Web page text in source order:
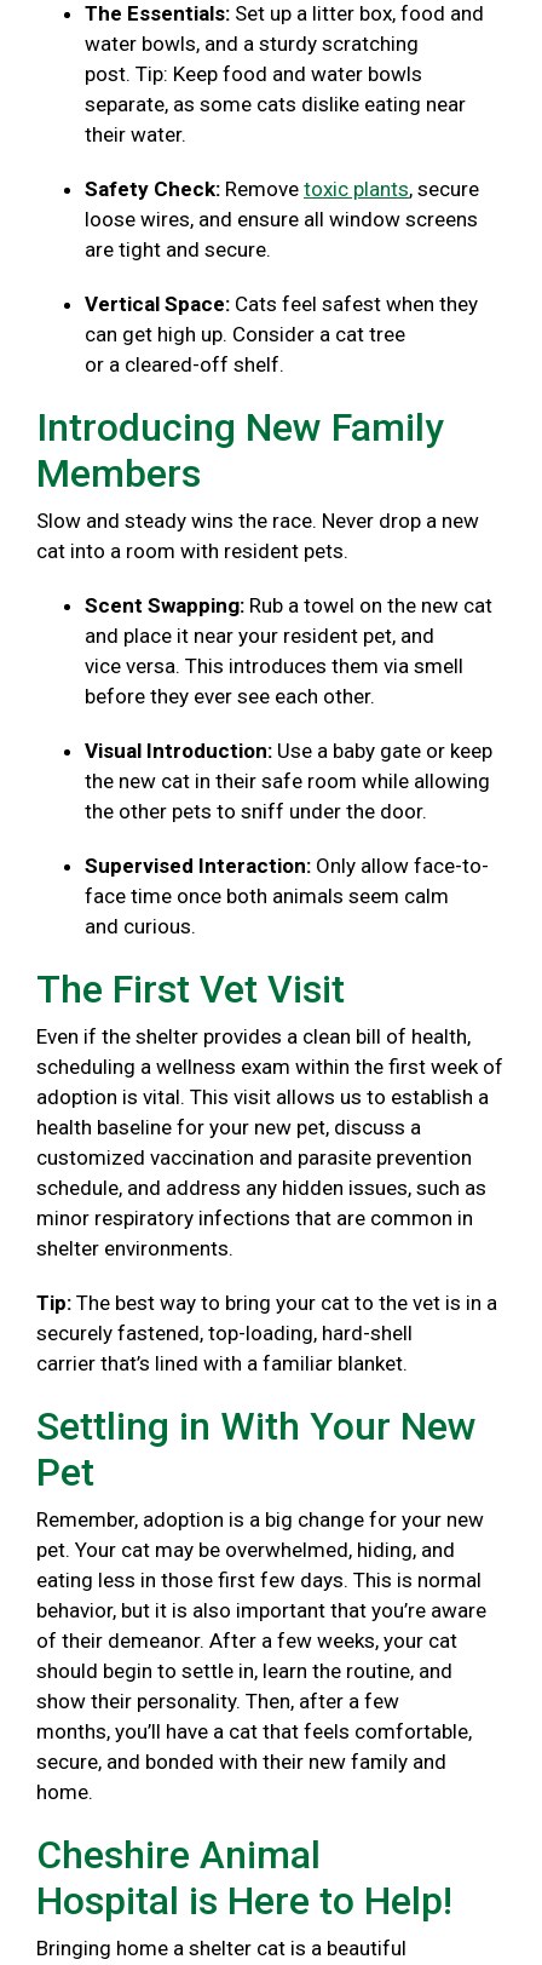
The Essentials: Set up a litter box, food and
water bowls, and a sturdy scratching
post. Tip: Keep food and water bowls
separate, as some cats dislike eating near
their water.
Safety Check: Remove toxic plants, secure
loose wires, and ensure all window screens
are tight and secure.
Vertical Space: Cats feel safest when they
can get high up. Consider a cat tree
or a cleared-off shelf.
Introducing New Family
Members
Slow and steady wins the race. Never drop a new
cat into a room with resident pets.
Scent Swapping: Rub a towel on the new cat
and place it near your resident pet, and
vice versa. This introduces them via smell
before they ever see each other.
Visual Introduction: Use a baby gate or keep
the new cat in their safe room while allowing
the other pets to sniff under the door.
Supervised Interaction: Only allow face-to-
face time once both animals seem calm
and curious.
The First Vet Visit
Even if the shelter provides a clean bill of health,
scheduling a wellness exam within the first week of
adoption is vital. This visit allows us to establish a
health baseline for your new pet, discuss a
customized vaccination and parasite prevention
schedule, and address any hidden issues, such as
minor respiratory infections that are common in
shelter environments.
Tip: The best way to bring your cat to the vet is in a
securely fastened, top-loading, hard-shell
carrier that’s lined with a familiar blanket.
Settling in With Your New
Pet
Remember, adoption is a big change for your new
pet. Your cat may be overwhelmed, hiding, and
eating less in those first few days. This is normal
behavior, but it is also important that you’re aware
of their demeanor. After a few weeks, your cat
should begin to settle in, learn the routine, and
show their personality. Then, after a few
months, you’ll have a cat that feels comfortable,
secure, and bonded with their new family and
home.
Cheshire Animal
Hospital is Here to Help!
Bringing home a shelter cat is a beautiful